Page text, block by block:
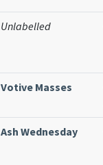
Unlabelled
Votive Masses
Ash Wednesday